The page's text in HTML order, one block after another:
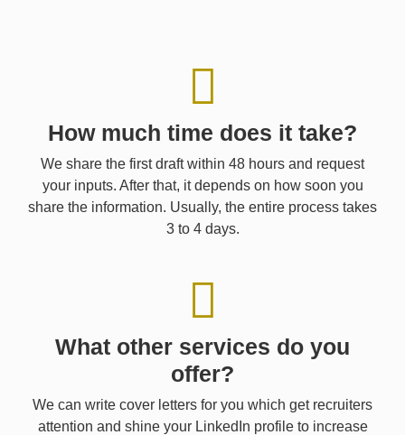
How much time does it take?
We share the first draft within 48 hours and request
your inputs. After that, it depends on how soon you
share the information. Usually, the entire process takes
3 to 4 days.
What other services do you
offer?
We can write cover letters for you which get recruiters
attention and shine your LinkedIn profile to increase